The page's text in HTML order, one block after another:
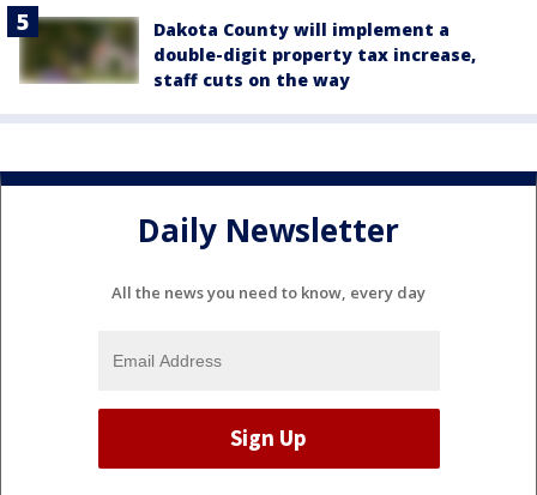
Dakota County will implement a
double-digit property tax increase,
staff cuts on the way
Daily Newsletter
All the news you need to know, every day